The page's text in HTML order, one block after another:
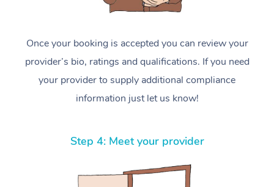
Once your booking is accepted you can review your
provider’s bio, ratings and qualifications. If you need
your provider to supply additional compliance
information just let us know!
Step 4: Meet your provider